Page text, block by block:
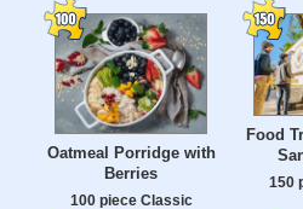
Oatmeal Porridge with
Berries
100 piece Classic
Food
150